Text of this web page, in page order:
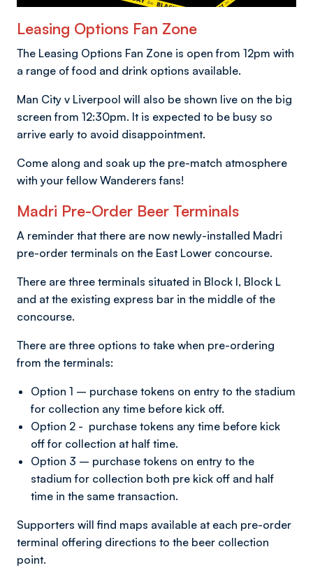
Leasing Options Fan Zone
The Leasing Options Fan Zone is open from 12pm with
a range of food and drink options available.
Man City v Liverpool will also be shown live on the big
screen from 12:30pm. It is expected to be busy so
arrive early to avoid disappointment.
Come along and soak up the pre-match atmosphere
with your fellow Wanderers fans!
Madri Pre-Order Beer Terminals
A reminder that there are now newly-installed Madri
pre-order terminals on the East Lower concourse.
There are three terminals situated in Block I, Block L
and at the existing express bar in the middle of the
concourse.
There are three options to take when pre-ordering
from the terminals:
Option 1 – purchase tokens on entry to the stadium
for collection any time before kick off.
Option 2 - purchase tokens any time before kick
off for collection at half time.
Option 3 – purchase tokens on entry to the
stadium for collection both pre kick off and half
time in the same transaction.
Supporters will find maps available at each pre-order
terminal offering directions to the beer collection
point.